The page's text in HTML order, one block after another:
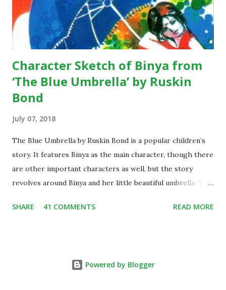
his views there should be a country, like where people live
without any sort of fear and with pure dignity…they should
...
Character Sketch of Binya from
‘The Blue Umbrella’ by Ruskin
Bond
July 07, 2018
The Blue Umbrella by Ruskin Bond is a popular children’s
story. It features Binya as the main character, though there
are other important characters as well, but the story
revolves around Binya and her little beautiful umbrella. The
been included in the schools’ syllabus all across the
Umbrella by Ruskin Bond Binya is the main character of the
SHARE 41 COMMENTS READ MORE
Powered by Blogger